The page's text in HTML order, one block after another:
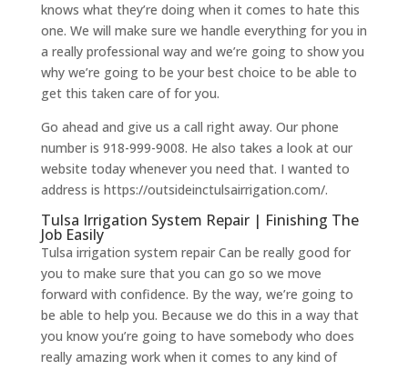
knows what they’re doing when it comes to hate this
one. We will make sure we handle everything for you in
a really professional way and we’re going to show you
why we’re going to be your best choice to be able to
get this taken care of for you.
Go ahead and give us a call right away. Our phone
number is 918-999-9008. He also takes a look at our
website today whenever you need that. I wanted to
address is https://outsideinctulsairrigation.com/.
Tulsa Irrigation System Repair | Finishing The
Job Easily
​​Tulsa irrigation system repair Can be really good for
you to make sure that you can go so we move
forward with confidence. By the way, we’re going to
be able to help you. Because we do this in a way that
you know you’re going to have somebody who does
really amazing work when it comes to any kind of